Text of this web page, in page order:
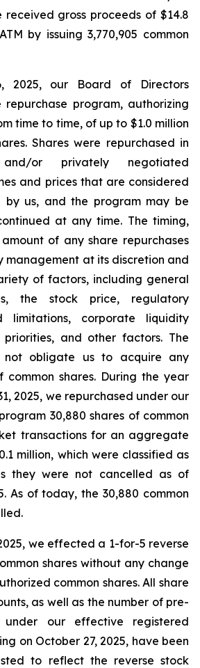
gross proceeds of $14.8
by issuing 3,770,905 common
2025, our Board of Directors
program, authorizing
time to time, of up to $1.0 million
Shares were repurchased in
or privately negotiated
and prices that are considered
us, and the program may be
at any time. The timing,
of any share repurchases
management at its discretion and
of factors, including general
the stock price, regulatory
limitations, corporate liquidity
priorities, and other factors. The
not obligate us to acquire any
common shares. During the year
2025, we repurchased under our
30,880 shares of common
transactions for an aggregate
million, which were classified as
they were not cancelled as of
As of today, the 30,880 common
we effected a 1-for-5 reverse
shares without any change
common shares. All share
as well as the number of pre-
under our effective registered
on October 27, 2025, have been
to reflect the reverse stock